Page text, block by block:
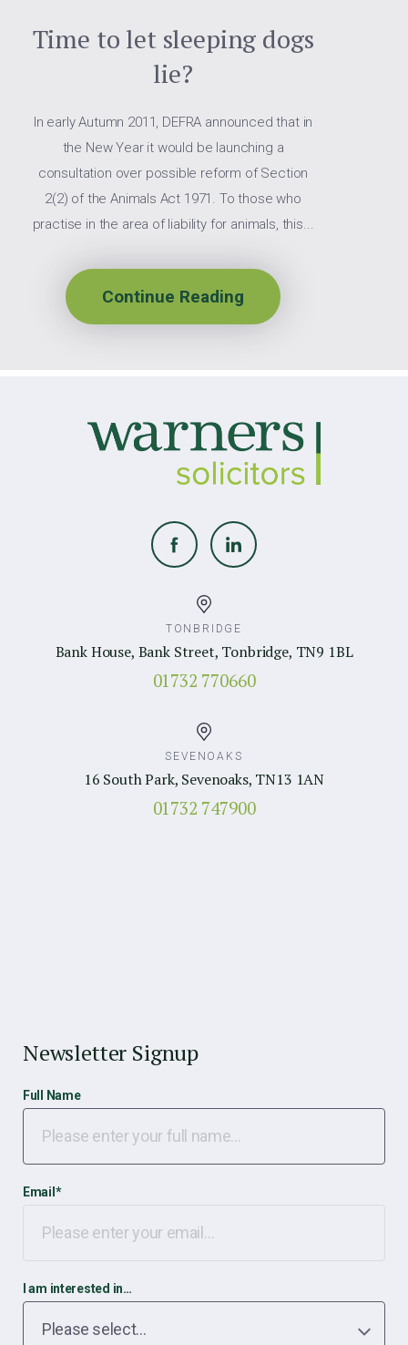
Time to let sleeping dogs
lie?
In early Autumn 2011, DEFRA announced that in
the New Year it would be launching a
consultation over possible reform of Section
2(2) of the Animals Act 1971. To those who
practise in the area of liability for animals, this...
Continue Reading
TONBRIDGE
Bank House, Bank Street, Tonbridge, TN9 1BL
01732 770660
SEVENOAKS
16 South Park, Sevenoaks, TN13 1AN
01732 747900
Newsletter Signup
Full Name
Email *
I am interested in…